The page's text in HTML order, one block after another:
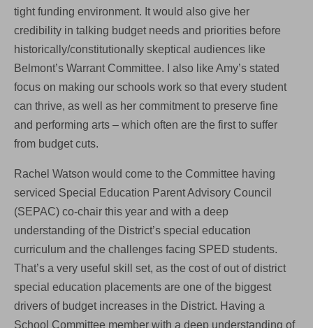
tight funding environment. It would also give her
credibility in talking budget needs and priorities before
historically/constitutionally skeptical audiences like
Belmont’s Warrant Committee. I also like Amy’s stated
focus on making our schools work so that every student
can thrive, as well as her commitment to preserve fine
and performing arts – which often are the first to suffer
from budget cuts.
Rachel Watson would come to the Committee having
serviced Special Education Parent Advisory Council
(SEPAC) co-chair this year and with a deep
understanding of the District’s special education
curriculum and the challenges facing SPED students.
That’s a very useful skill set, as the cost of out of district
special education placements are one of the biggest
drivers of budget increases in the District. Having a
School Committee member with a deep understanding of